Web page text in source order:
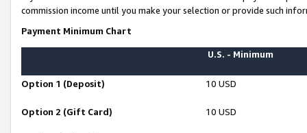
commission income until you make your selection or provide such
Payment Minimum Chart
U.S. - Minimum
Option 1 (Deposit) 10 USD
Option 2 (Gift Card) 10 USD